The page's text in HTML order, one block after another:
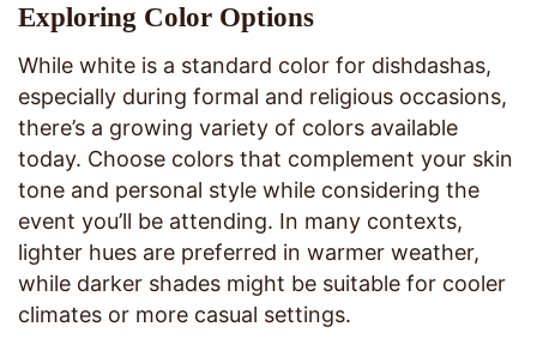
Exploring Color Options
While white is a standard color for dishdashas,
especially during formal and religious occasions,
there’s a growing variety of colors available
today. Choose colors that complement your skin
tone and personal style while considering the
event you’ll be attending. In many contexts,
lighter hues are preferred in warmer weather,
while darker shades might be suitable for cooler
climates or more casual settings.